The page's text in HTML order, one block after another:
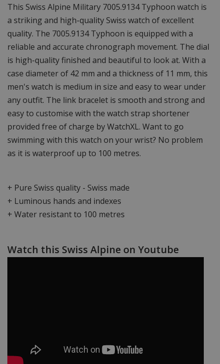
This Swiss Alpine Military 7005.9134 Typhoon watch is
a striking and high-quality Swiss watch of excellent
quality. The 7005.9134 Typhoon is equipped with a
reliable and accurate chronograph movement. The dial
is high-quality finished and beautiful to look at. With a
case diameter of 42 mm and a thickness of 11 mm, this
men's watch is medium in size and easy to wear under
any outfit. The link bracelet is smooth and strong and
easy to customise with the watch strap shortener
provided free of charge by WatchXL. Want to go
swimming with this watch on your wrist? No problem
as it is waterproof up to 100 metres.
+ Pure Swiss quality - Swiss made
+ Luminous hands and indexes
+ Water resistant to 100 metres
Watch this Swiss Alpine on Youtube